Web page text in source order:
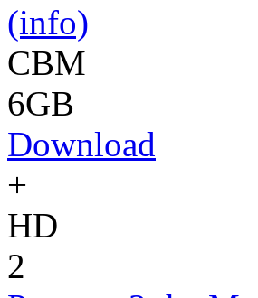
(info)
CBM
6GB
Download
+
HD
2